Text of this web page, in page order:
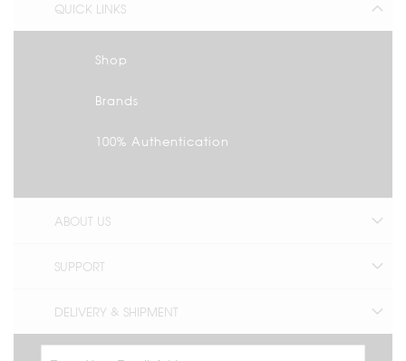
QUICK LINKS
Shop
Brands
100% Authentication
ABOUT US
SUPPORT
DELIVERY & SHIPMENT